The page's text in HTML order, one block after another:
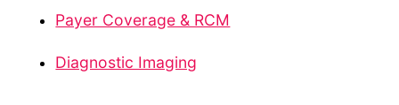
Payer Coverage & RCM
Diagnostic Imaging